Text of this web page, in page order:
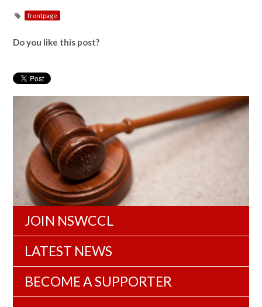
frontpage
Do you like this post?
JOIN NSWCCL
LATEST NEWS
BECOME A SUPPORTER